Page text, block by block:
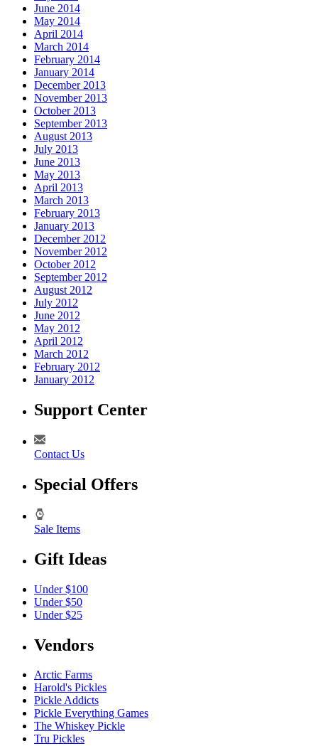
June 2014
May 2014
April 2014
March 2014
February 2014
January 2014
December 2013
November 2013
October 2013
September 2013
August 2013
July 2013
June 2013
May 2013
April 2013
March 2013
February 2013
January 2013
December 2012
November 2012
October 2012
September 2012
August 2012
July 2012
June 2012
May 2012
April 2012
March 2012
February 2012
January 2012
Support Center
Contact Us
Special Offers
Sale Items
Gift Ideas
Under $100
Under $50
Under $25
Vendors
Arctic Farms
Harold's Pickles
Pickle Addicts
Pickle Everything Games
The Whiskey Pickle
Tru Pickles